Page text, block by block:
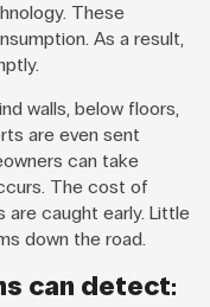
These
As a result,
walls, below floors,
are even sent
can take
The cost of
are caught early. Little
down the road.
can detect: